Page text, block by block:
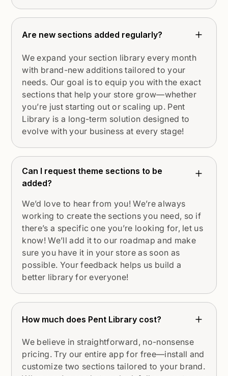
Are new sections added regularly?
We expand your section library every month
with brand-new additions tailored to your
needs. Our goal is to equip you with the exact
sections that help your store grow—whether
you’re just starting out or scaling up. Pent
Library is a long-term solution designed to
evolve with your business at every stage!
Can I request theme sections to be
added?
We’d love to hear from you! We’re always
working to create the sections you need, so if
there’s a specific one you’re looking for, let us
know! We’ll add it to our roadmap and make
sure you have it in your store as soon as
possible. Your feedback helps us build a
better library for everyone!
How much does Pent Library cost?
We believe in straightforward, no-nonsense
pricing. Try our entire app for free—install and
customize two sections tailored to your brand.